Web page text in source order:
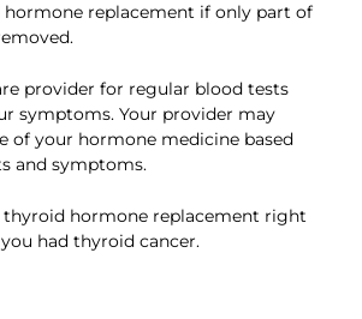
hormone replacement if only part of
provider for regular blood tests
symptoms. Your provider may
of your hormone medicine based
and symptoms.
hormone replacement right
had thyroid cancer.